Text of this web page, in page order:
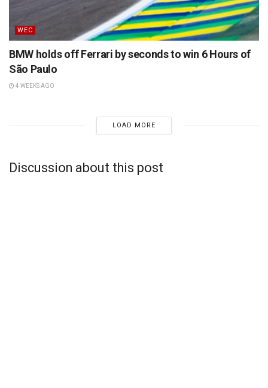
WEC
BMW holds off Ferrari by seconds to win 6 Hours of
São Paulo
4 WEEKS AGO
LOAD MORE
Discussion about this post